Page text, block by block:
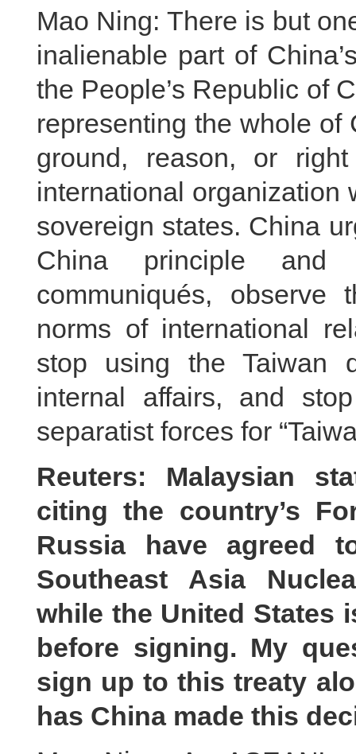
Mao Ning: There is but
inalienable part of
the People’s Republic of
representing the whole of
ground, reason, or
international organization
sovereign states. China
China principle and
communiqués,
norms of international
stop using the Taiwan
internal affairs, and
separatist forces for
Reuters: Malaysian
citing the country’s
Russia have agreed
Southeast Asia
while the United States
before signing. My
sign up to this treaty
has China made this